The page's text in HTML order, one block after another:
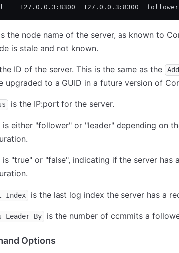
127.0.0.3:8300  127.0.0.3:8300
is the node name of the server, as known to
is stale and not known.
ID of the server. This is the same as the
upgraded to a GUID in a future version of
is the IP:port for the server.
is either "follower" or "leader" depending on
is "true" or "false", indicating if the server has
Index is the last log index the server has a
Leader By is the number of commits a
Options